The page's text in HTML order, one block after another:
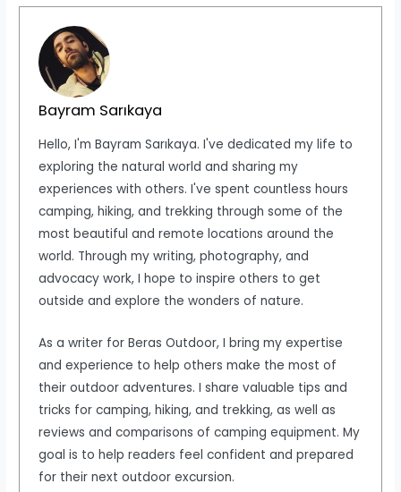
Bayram Sarıkaya
Hello, I'm Bayram Sarıkaya. I've dedicated my life to
exploring the natural world and sharing my
experiences with others. I've spent countless hours
camping, hiking, and trekking through some of the
most beautiful and remote locations around the
world. Through my writing, photography, and
advocacy work, I hope to inspire others to get
outside and explore the wonders of nature.
As a writer for Beras Outdoor, I bring my expertise
and experience to help others make the most of
their outdoor adventures. I share valuable tips and
tricks for camping, hiking, and trekking, as well as
reviews and comparisons of camping equipment. My
goal is to help readers feel confident and prepared
for their next outdoor excursion.